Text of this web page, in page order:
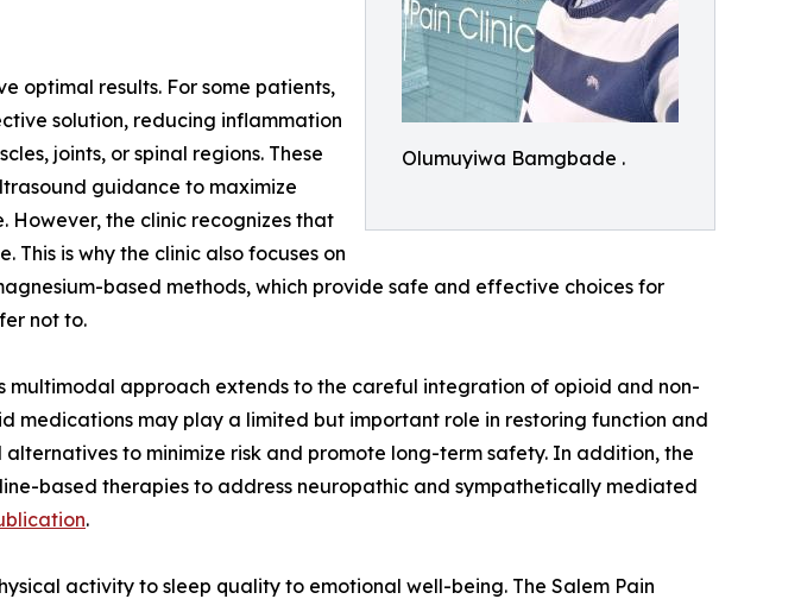
Olumuyiwa Bamgbade .
optimal results. For some patients,
solution, reducing inflammation
joints, or spinal regions. These
guidance to maximize
However, the clinic recognizes that
This is why the clinic also focuses on
based methods, which provide safe and effective choices for
not to.
multimodal approach extends to the careful integration of opioid and non-
medications may play a limited but important role in restoring function and
to minimize risk and promote long-term safety. In addition, the
based therapies to address neuropathic and sympathetically mediated
.
activity to sleep quality to emotional well-being. The Salem Pain